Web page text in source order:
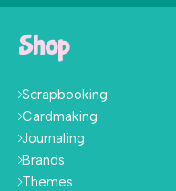
Shop
Scrapbooking
Cardmaking
Journaling
Brands
Themes